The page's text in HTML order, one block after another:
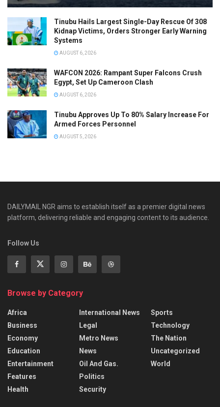
Tinubu Hails Largest Single-Day Rescue Of 308
Kidnap Victims, Orders Stronger Early Warning
Systems
AUGUST 6, 2026
WAFCON 2026: Rampant Super Falcons Crush
Egypt, Set Up Cameroon Clash
AUGUST 6, 2026
Tinubu Approves Up To 80% Salary Increase For
Armed Forces Personnel
AUGUST 5, 2026
DAILYMAIL NGR aims to establish itself as a premier digital news
platform, delivering reliable and engaging content to its audience.
Follow Us
Browse by Category
Africa
Business
Economy
Education
Entertainment
Features
Health
International News
Legal
Metro News
News
Oil And Gas.
Politics
Security
Sports
Technology
The Nation
Uncategorized
World